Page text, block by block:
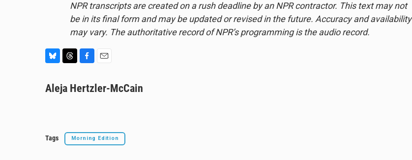
NPR transcripts are created on a rush deadline by an NPR contractor. This text may not
be in its final form and may be updated or revised in the future. Accuracy and availability
may vary. The authoritative record of NPR’s programming is the audio record.
u
r
c
k
a
Aleja Hertzler-McCain
Tags Morning Edition